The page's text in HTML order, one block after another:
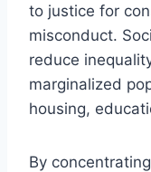
to justice for
misconduct.
reduce
marginalized
housing,
By